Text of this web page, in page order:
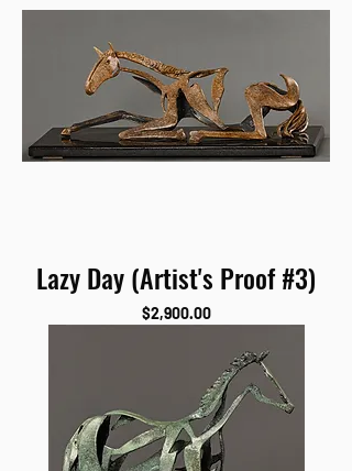
Lazy Day (Artist's Proof #3)
Price
$2,900.00